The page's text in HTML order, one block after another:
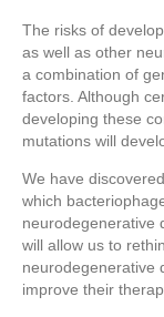
The risks of
as well as other
a combination of
factors. Although
developing these
mutations will
We have
which
neurodegenerative
will allow us to
neurodegenerative
improve their